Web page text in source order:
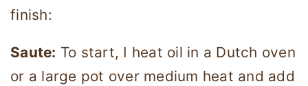
finish:
Saute: To start, I heat oil in a Dutch oven
or a large pot over medium heat and add